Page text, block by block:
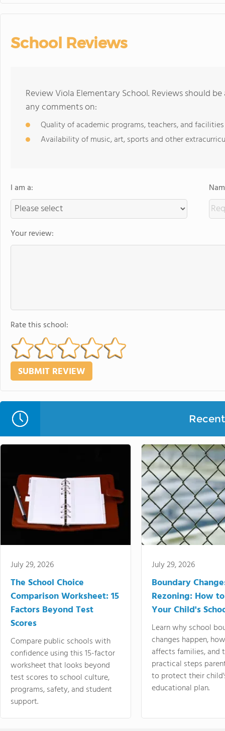
School Reviews
Review Viola Elementary School. Reviews should
any comments on:
Quality of academic programs, teachers, and facilities
Availability of music, art, sports and other
I am a:
Your review:
Rate this school:
July 29, 2026
The School Choice
Comparison Worksheet: 15
Factors Beyond Test
Scores
Compare public schools with
confidence using this 15-factor
worksheet that looks beyond
test scores to school culture,
programs, safety, and student
support.
July 29, 2026
Boundary
Rezoning: How
Your Child's
Learn why school
changes happen,
affects families, and
practical steps
to protect their
educational plan.